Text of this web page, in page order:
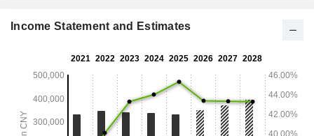
Income Statement and Estimates